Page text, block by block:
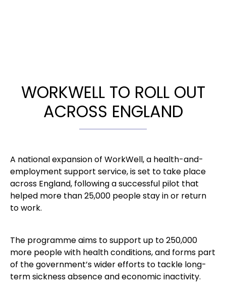
WORKWELL TO ROLL OUT
ACROSS ENGLAND
A national expansion of WorkWell, a health-and-
employment support service, is set to take place
across England, following a successful pilot that
helped more than 25,000 people stay in or return
to work.
The programme aims to support up to 250,000
more people with health conditions, and forms part
of the government’s wider efforts to tackle long-
term sickness absence and economic inactivity.